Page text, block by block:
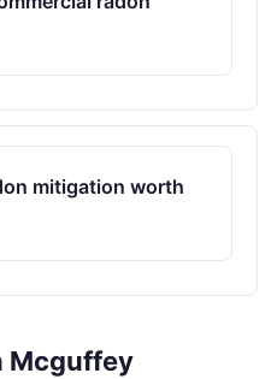
mitigation worth
Mcguffey